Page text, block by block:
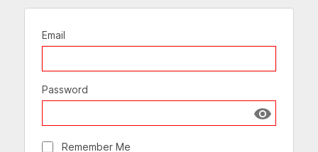
Email
Password
Show
Remember Me